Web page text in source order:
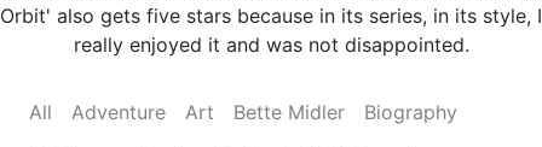
Orbit' also gets five stars because in its series, in its style, I
really enjoyed it and was not disappointed.
All Adventure Art Bette Midler
Biography